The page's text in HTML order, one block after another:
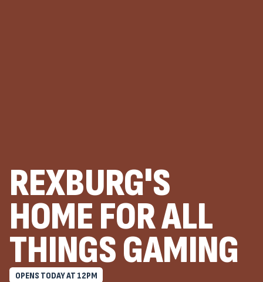
REXBURG'S
HOME FOR ALL
THINGS GAMING
OPENS TODAY AT 12PM